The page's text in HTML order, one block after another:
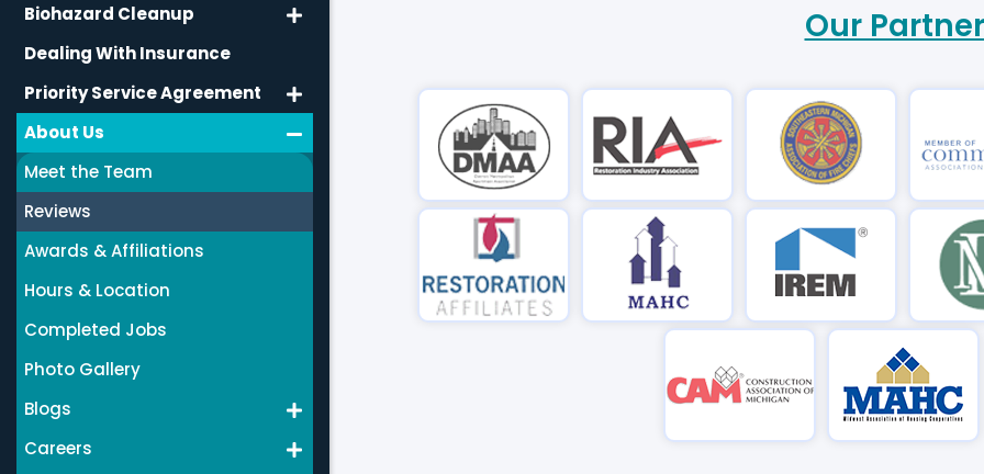
Our
Biohazard Cleanup
Dealing With Insurance
Priority Service Agreement
About Us
Meet the Team
Reviews
Awards & Affiliations
Hours & Location
Completed Jobs
Photo Gallery
Blogs
Careers